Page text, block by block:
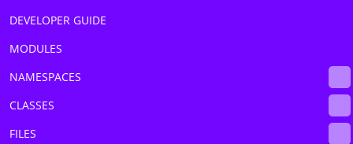
DEVELOPER GUIDE
MODULES
NAMESPACES
CLASSES
FILES